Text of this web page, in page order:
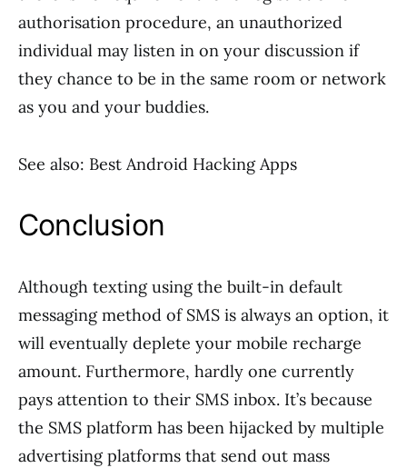
authorisation procedure, an unauthorized
individual may listen in on your discussion if
they chance to be in the same room or network
as you and your buddies.
See also: Best Android Hacking Apps
Conclusion
Although texting using the built-in default
messaging method of SMS is always an option, it
will eventually deplete your mobile recharge
amount. Furthermore, hardly one currently
pays attention to their SMS inbox. It’s because
the SMS platform has been hijacked by multiple
advertising platforms that send out mass